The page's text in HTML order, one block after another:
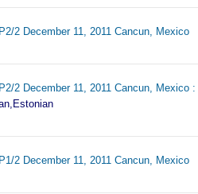
2 December 11, 2011 Cancun, Mexico
2 December 11, 2011 Cancun, Mexico :
2 December 11, 2011 Cancun, Mexico